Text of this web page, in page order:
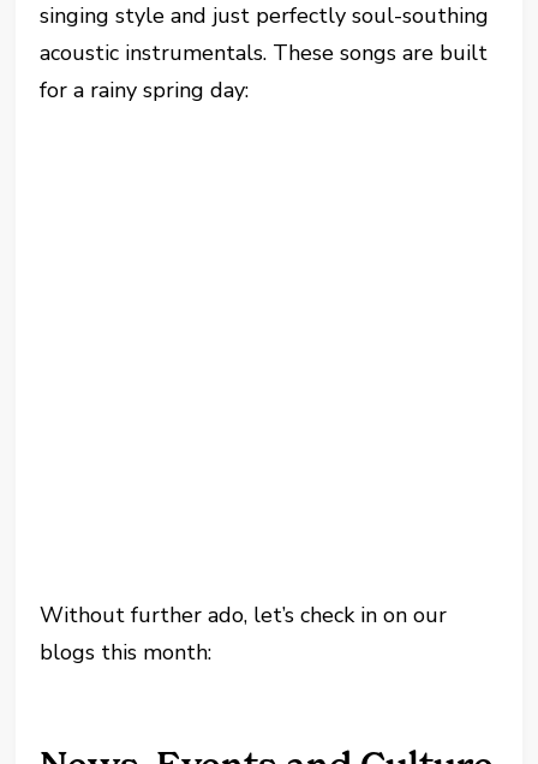
singing style and just perfectly soul-southing
acoustic instrumentals. These songs are built
for a rainy spring day:
Without further ado, let’s check in on our
blogs this month: